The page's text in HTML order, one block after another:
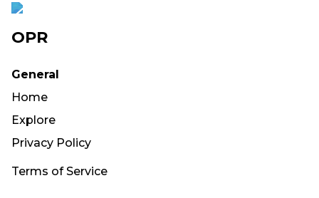
OPR
General
Home
Explore
Privacy Policy
Terms of Service